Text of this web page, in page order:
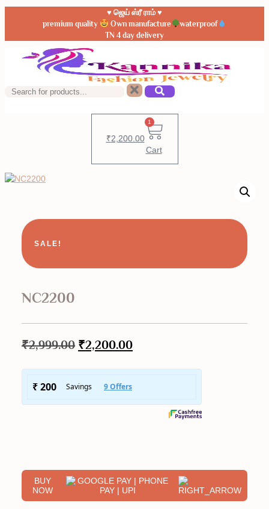
♥️ ஜெய் ஸ்ரீ ராம் ♥️
premium quality
Own manufacture
waterproof
TN 4 day delivery
₹2,200.00
1
Cart
SALE!
NC2200
₹2,999.00 Original
₹2,999.00.
₹2,200.00
BUY
NOW